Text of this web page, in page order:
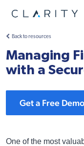
Back to resources
Managing
with a
Get a Free Demo
One of the most